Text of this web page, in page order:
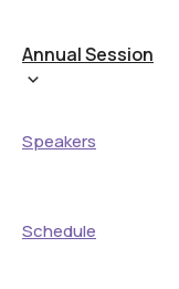
Annual Session
Speakers
Schedule